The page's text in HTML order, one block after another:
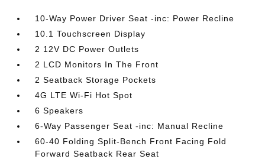
10-Way Power Driver Seat -inc: Power Recline
10.1 Touchscreen Display
2 12V DC Power Outlets
2 LCD Monitors In The Front
2 Seatback Storage Pockets
4G LTE Wi-Fi Hot Spot
6 Speakers
6-Way Passenger Seat -inc: Manual Recline
60-40 Folding Split-Bench Front Facing Fold
Forward Seatback Rear Seat